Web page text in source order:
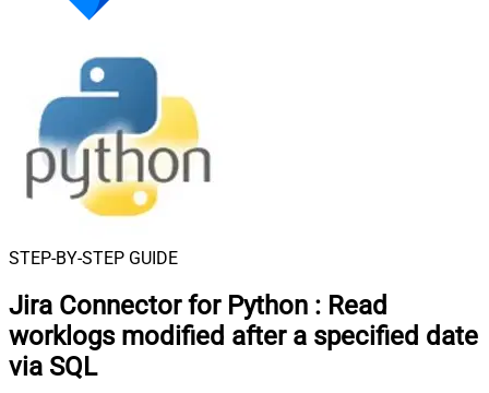
STEP-BY-STEP GUIDE
Jira Connector for Python : Read
worklogs modified after a specified date
via SQL